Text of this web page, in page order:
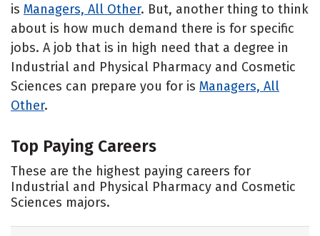
is Managers, All Other. But, another thing to think
about is how much demand there is for specific
jobs. A job that is in high need that a degree in
Industrial and Physical Pharmacy and Cosmetic
Sciences can prepare you for is Managers, All
Other.
Top Paying Careers
These are the highest paying careers for
Industrial and Physical Pharmacy and Cosmetic
Sciences majors.